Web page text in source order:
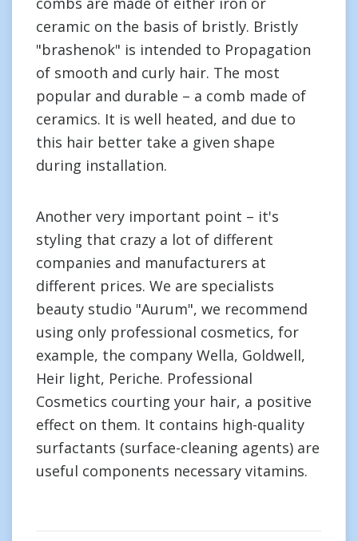
ceramic on the basis of bristly. Bristly
"brashenok" is intended to Propagation
of smooth and curly hair. The most
popular and durable – a comb made of
ceramics. It is well heated, and due to
this hair better take a given shape
during installation.
Another very important point – it's
styling that crazy a lot of different
companies and manufacturers at
different prices. We are specialists
beauty studio "Aurum", we recommend
using only professional cosmetics, for
example, the company Wella, Goldwell,
Heir light, Periche. Professional
Cosmetics courting your hair, a positive
effect on them. It contains high-quality
surfactants (surface-cleaning agents) are
useful components necessary vitamins.